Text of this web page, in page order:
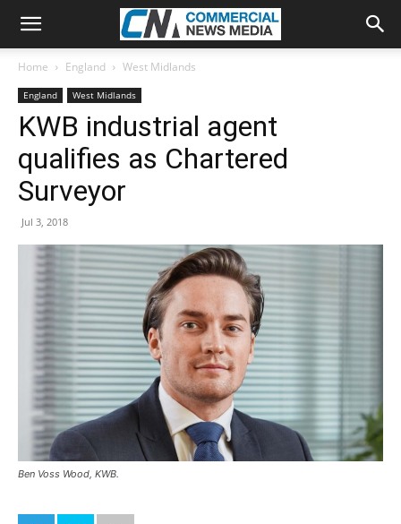
Home England West Midlands
England West Midlands
KWB industrial agent
qualifies as Chartered
Surveyor
Jul 3, 2018
Ben Voss Wood, KWB.